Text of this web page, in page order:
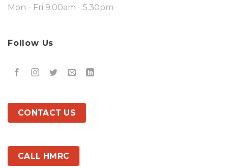
Mon - Fri 9.00am - 5.30pm
Follow Us
CONTACT US
CALL HMRC